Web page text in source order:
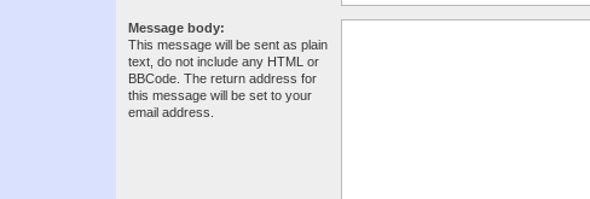
Message body:
This message will be sent as plain
text, do not include any HTML or
BBCode. The return address for
this message will be set to your
email address.